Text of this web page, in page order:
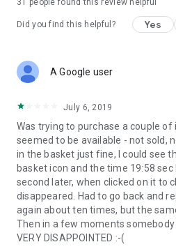
31 people found this review helpful
Did you find this helpful? Yes
A Google user
July 6, 2019
Was trying to purchase a couple
seemed to be available - not sold,
in the basket just fine, I could see
basket icon and the time 19:58
second later, when clicked on it to
disappeared. Had to go back and
again about ten times, but the
Then in a few moments
VERY DISAPPOINTED :-(